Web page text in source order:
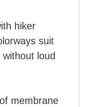
hiker
suit
loud
membrane